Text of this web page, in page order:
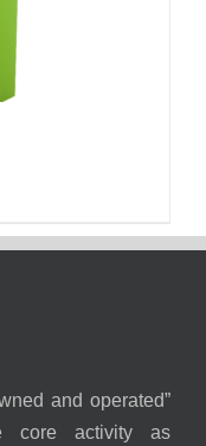
and operated”
core activity as